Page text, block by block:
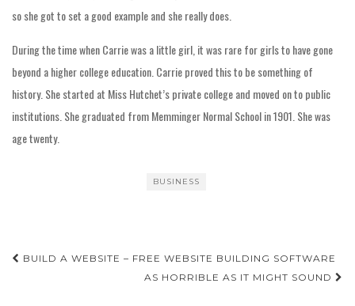
so she got to set a good example and she really does.
During the time when Carrie was a little girl, it was rare for girls to have gone
beyond a higher college education. Carrie proved this to be something of
history. She started at Miss Hutchet’s private college and moved on to public
institutions. She graduated from Memminger Normal School in 1901. She was
age twenty.
BUSINESS
Post
BUILD A WEBSITE – FREE WEBSITE BUILDING SOFTWARE
AS HORRIBLE AS IT MIGHT SOUND